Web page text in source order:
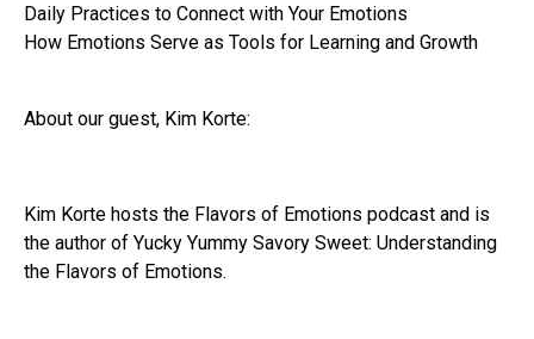
Daily Practices to Connect with Your Emotions
How Emotions Serve as Tools for Learning and Growth
About our guest, Kim Korte:
Kim Korte hosts the Flavors of Emotions podcast and is
the author of Yucky Yummy Savory Sweet: Understanding
the Flavors of Emotions.